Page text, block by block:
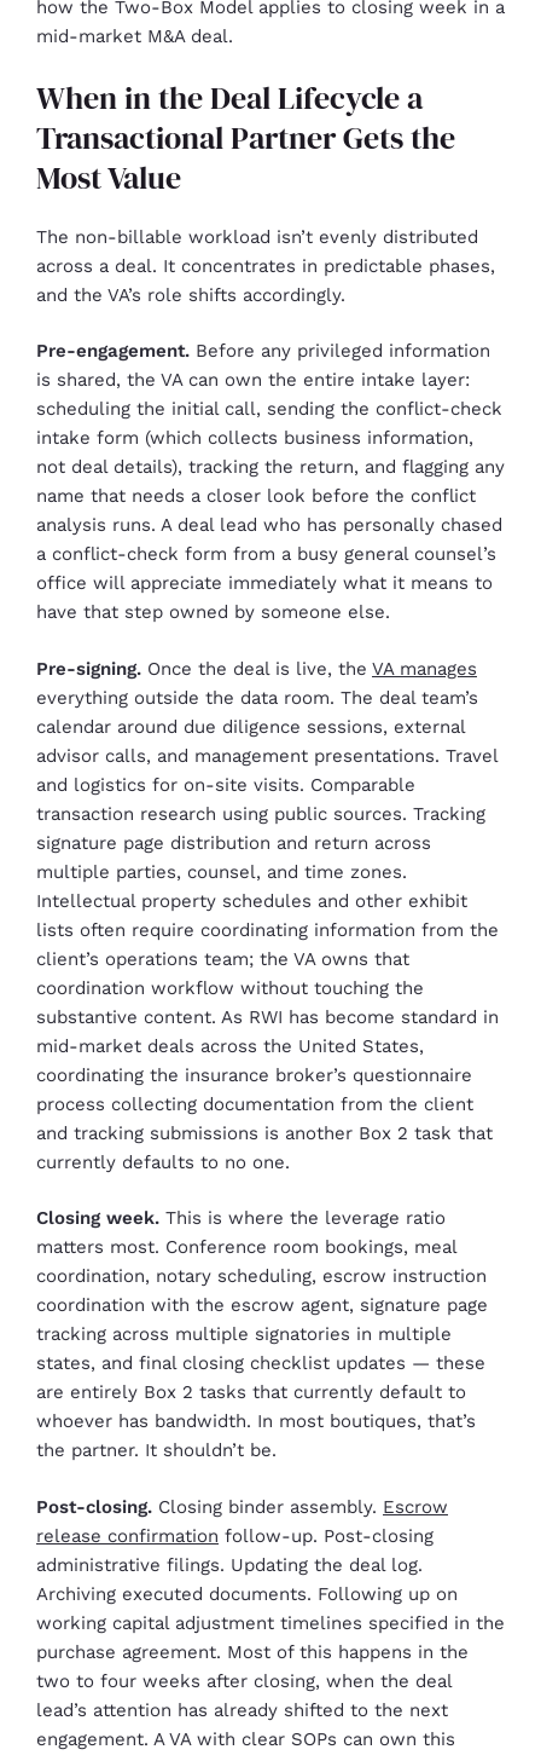
how the Two-Box Model applies to closing week in a
mid-market M&A deal.
When in the Deal Lifecycle a
Transactional Partner Gets the
Most Value
The non-billable workload isn’t evenly distributed
across a deal. It concentrates in predictable phases,
and the VA’s role shifts accordingly.
Pre-engagement. Before any privileged information
is shared, the VA can own the entire intake layer:
scheduling the initial call, sending the conflict-check
intake form (which collects business information,
not deal details), tracking the return, and flagging any
name that needs a closer look before the conflict
analysis runs. A deal lead who has personally chased
a conflict-check form from a busy general counsel’s
office will appreciate immediately what it means to
have that step owned by someone else.
Pre-signing. Once the deal is live, the VA manages
everything outside the data room. The deal team’s
calendar around due diligence sessions, external
advisor calls, and management presentations. Travel
and logistics for on-site visits. Comparable
transaction research using public sources. Tracking
signature page distribution and return across
multiple parties, counsel, and time zones.
Intellectual property schedules and other exhibit
lists often require coordinating information from the
client’s operations team; the VA owns that
coordination workflow without touching the
substantive content. As RWI has become standard in
mid-market deals across the United States,
coordinating the insurance broker’s questionnaire
process collecting documentation from the client
and tracking submissions is another Box 2 task that
currently defaults to no one.
Closing week. This is where the leverage ratio
matters most. Conference room bookings, meal
coordination, notary scheduling, escrow instruction
coordination with the escrow agent, signature page
tracking across multiple signatories in multiple
states, and final closing checklist updates — these
are entirely Box 2 tasks that currently default to
whoever has bandwidth. In most boutiques, that’s
the partner. It shouldn’t be.
Post-closing. Closing binder assembly. Escrow
release confirmation follow-up. Post-closing
administrative filings. Updating the deal log.
Archiving executed documents. Following up on
working capital adjustment timelines specified in the
purchase agreement. Most of this happens in the
two to four weeks after closing, when the deal
lead’s attention has already shifted to the next
engagement. A VA with clear SOPs can own this